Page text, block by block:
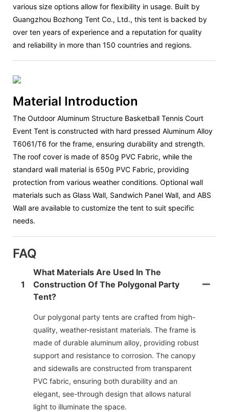
various size options allow for flexibility in usage. Built by
Guangzhou Bozhong Tent Co., Ltd., this tent is backed by
over ten years of experience and a reputation for quality
and reliability in more than 150 countries and regions.
Material Introduction
The Outdoor Aluminum Structure Basketball Tennis Court
Event Tent is constructed with hard pressed Aluminum Alloy
T6061/T6 for the frame, ensuring durability and strength.
The roof cover is made of 850g PVC Fabric, while the
standard wall material is 650g PVC Fabric, providing
protection from various weather conditions. Optional wall
materials such as Glass Wall, Sandwich Panel Wall, and ABS
Wall are available to customize the tent to suit specific
needs.
FAQ
1
What Materials Are Used In The
Construction Of The Polygonal Party
Tent?
Our polygonal party tents are crafted from high-
quality, weather-resistant materials. The frame is
made of durable aluminum alloy, providing robust
support and resistance to corrosion. The canopy
and sidewalls are constructed from transparent
PVC fabric, ensuring both durability and an
elegant, see-through design that allows natural
light to illuminate the space.